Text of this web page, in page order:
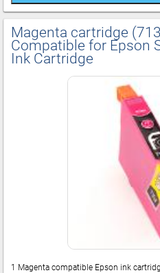
Magenta cartridge
Compatible for Epson
Ink Cartridge
1 Magenta compatible Epson ink